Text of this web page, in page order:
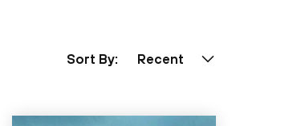
Sort By: Recent